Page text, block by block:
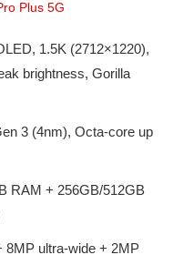
Plus 5G
1.5K (2712×1220),
brightness, Gorilla
3 (4nm), Octa-core up
RAM + 256GB/512GB
8MP ultra-wide + 2MP